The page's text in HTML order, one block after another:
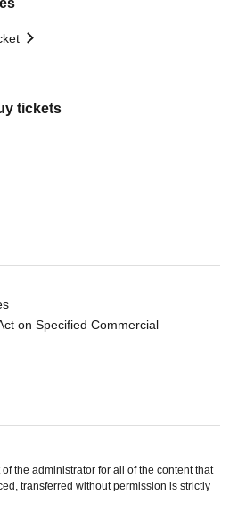
tickets
on Specified Commercial
the administrator for all of the content that
transferred without permission is strictly